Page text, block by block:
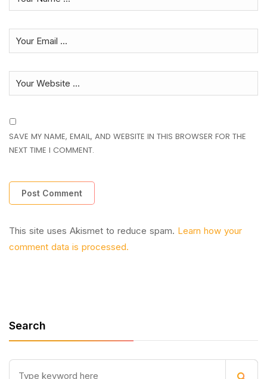
SAVE MY NAME, EMAIL, AND WEBSITE IN THIS BROWSER FOR THE
NEXT TIME I COMMENT.
This site uses Akismet to reduce spam. Learn how your
comment data is processed.
Search